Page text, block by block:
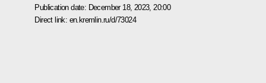
Publication date: December 18, 2023, 20:00
Direct link: en.kremlin.ru/d/73024